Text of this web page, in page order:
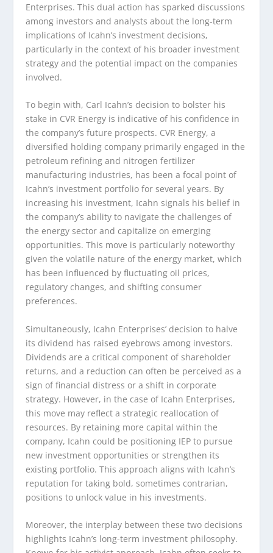
Enterprises. This dual action has sparked discussions
among investors and analysts about the long-term
implications of Icahn’s investment decisions,
particularly in the context of his broader investment
strategy and the potential impact on the companies
involved.
To begin with, Carl Icahn’s decision to bolster his
stake in CVR Energy is indicative of his confidence in
the company’s future prospects. CVR Energy, a
diversified holding company primarily engaged in the
petroleum refining and nitrogen fertilizer
manufacturing industries, has been a focal point of
Icahn’s investment portfolio for several years. By
increasing his investment, Icahn signals his belief in
the company’s ability to navigate the challenges of
the energy sector and capitalize on emerging
opportunities. This move is particularly noteworthy
given the volatile nature of the energy market, which
has been influenced by fluctuating oil prices,
regulatory changes, and shifting consumer
preferences.
Simultaneously, Icahn Enterprises’ decision to halve
its dividend has raised eyebrows among investors.
Dividends are a critical component of shareholder
returns, and a reduction can often be perceived as a
sign of financial distress or a shift in corporate
strategy. However, in the case of Icahn Enterprises,
this move may reflect a strategic reallocation of
resources. By retaining more capital within the
company, Icahn could be positioning IEP to pursue
new investment opportunities or strengthen its
existing portfolio. This approach aligns with Icahn’s
reputation for taking bold, sometimes contrarian,
positions to unlock value in his investments.
Moreover, the interplay between these two decisions
highlights Icahn’s long-term investment philosophy.